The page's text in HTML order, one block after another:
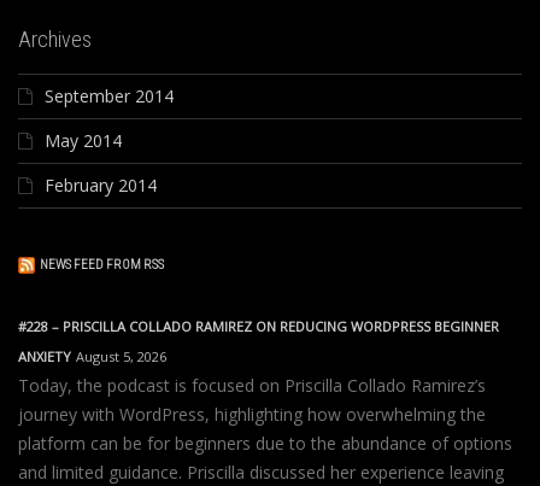
Archives
September 2014
May 2014
February 2014
NEWS FEED FROM RSS
#228 – PRISCILLA COLLADO RAMIREZ ON REDUCING WORDPRESS BEGINNER
ANXIETY August 5, 2026
Today, the podcast is focused on Priscilla Collado Ramirez’s
journey with WordPress, highlighting how overwhelming the
platform can be for beginners due to the abundance of options
and limited guidance. Priscilla discussed her experience leaving